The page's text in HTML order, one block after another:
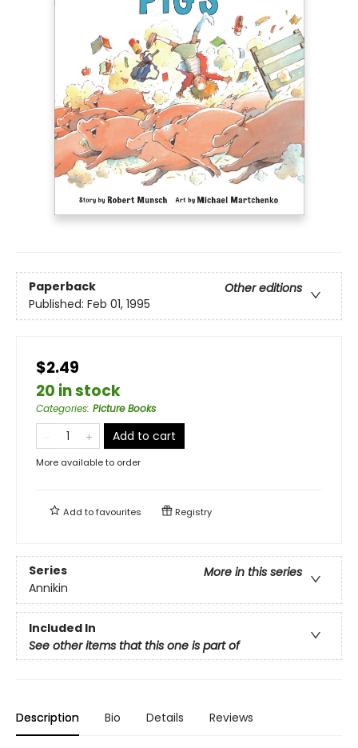
Paperback
Other editions
Published: Feb 01, 1995
$2.49
20 in stock
Categories: Picture Books
Add to cart
More available to order
Add tofavourites Registry
Series
More in this series
Annikin
Included In
See other items that this one is part of
Description Bio Details Reviews